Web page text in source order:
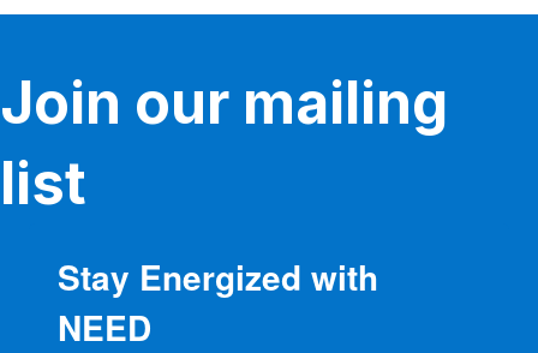
Join our mailing
list
Stay Energized with
NEED